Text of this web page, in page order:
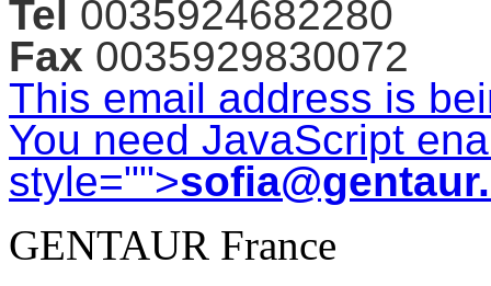
Tel 0035924682280
Fax 0035929830072
This email address is
You need JavaScript
style="">
GENTAUR France